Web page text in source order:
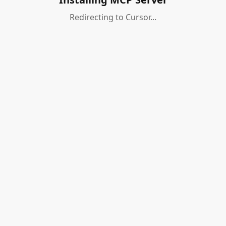
Redirecting to Cursor...